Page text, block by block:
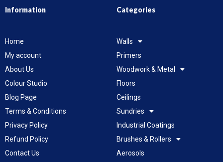
Information
Home
My account
About Us
Colour Studio
Blog Page
Terms & Conditions
Privacy Policy
Refund Policy
Contact Us
Categories
Walls
Primers
Woodwork & Metal
Floors
Ceilings
Sundries
Industrial Coatings
Brushes & Rollers
Aerosols